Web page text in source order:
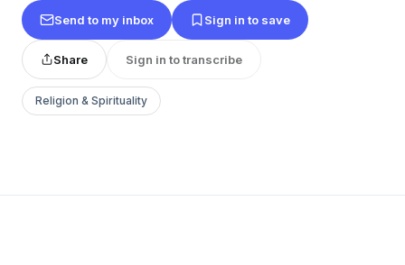
Send to my inbox Sign in to save
Share Sign in to transcribe
Religion & Spirituality